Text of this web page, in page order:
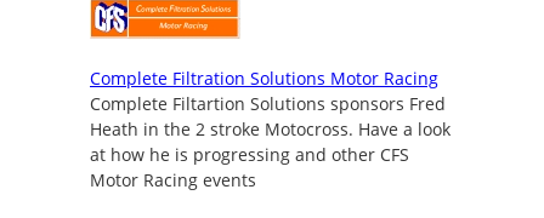
Complete Filtration Solutions Motor Racing
Complete Filtartion Solutions sponsors Fred
Heath in the 2 stroke Motocross. Have a look
at how he is progressing and other CFS
Motor Racing events